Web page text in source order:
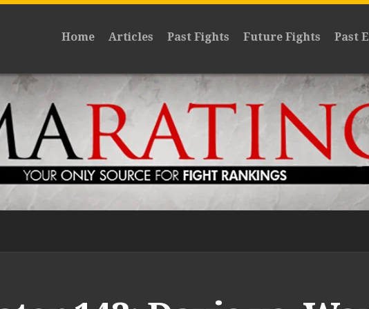
Home Articles Past Fights Future Fights Past